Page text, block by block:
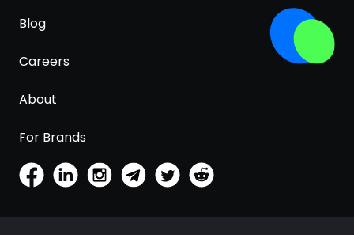
Blog
Careers
About
For Brands